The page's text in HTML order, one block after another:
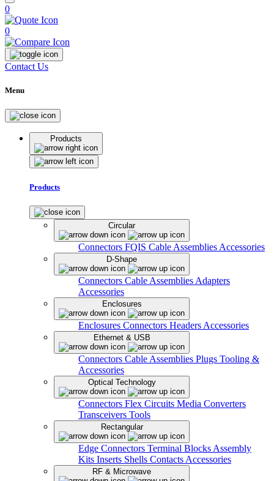
Search
0
0
Contact Us
Menu
Products
Products
Circular
Connectors FQIS Cable Assemblies Accessories
D-Shape
Connectors Cable Assemblies Adapters
Accessories
Enclosures
Enclosures Connectors Headers Accessories
Ethernet & USB
Connectors Cable Assemblies Plugs Tooling &
Accessories
Optical Technology
Connectors Flex Circuits Media Converters
Transceivers Tools
Rectangular
Edge Connectors Terminal Blocks Assembly
Kits Inserts Shells Contacts Accessories
RF & Microwave